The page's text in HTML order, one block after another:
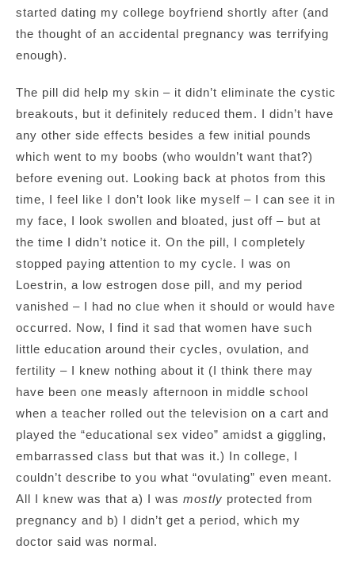
started dating my college boyfriend shortly after (and
the thought of an accidental pregnancy was terrifying
enough).
The pill did help my skin – it didn’t eliminate the cystic
breakouts, but it definitely reduced them. I didn’t have
any other side effects besides a few initial pounds
which went to my boobs (who wouldn’t want that?)
before evening out. Looking back at photos from this
time, I feel like I don’t look like myself – I can see it in
my face, I look swollen and bloated, just off – but at
the time I didn’t notice it. On the pill, I completely
stopped paying attention to my cycle. I was on
Loestrin, a low estrogen dose pill, and my period
vanished – I had no clue when it should or would have
occurred. Now, I find it sad that women have such
little education around their cycles, ovulation, and
fertility – I knew nothing about it (I think there may
have been one measly afternoon in middle school
when a teacher rolled out the television on a cart and
played the “educational sex video” amidst a giggling,
embarrassed class but that was it.) In college, I
couldn’t describe to you what “ovulating” even meant.
All I knew was that a) I was mostly protected from
pregnancy and b) I didn’t get a period, which my
doctor said was normal.